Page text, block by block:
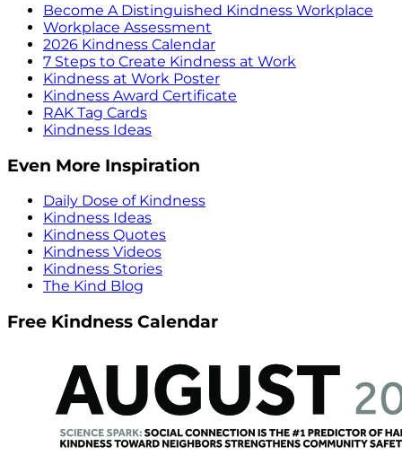
Become A Distinguished Kindness Workplace
Workplace Assessment
2026 Kindness Calendar
7 Steps to Create Kindness at Work
Kindness at Work Poster
Kindness Award Certificate
RAK Tag Cards
Kindness Ideas
Even More Inspiration
Daily Dose of Kindness
Kindness Ideas
Kindness Quotes
Kindness Videos
Kindness Stories
The Kind Blog
Free Kindness Calendar